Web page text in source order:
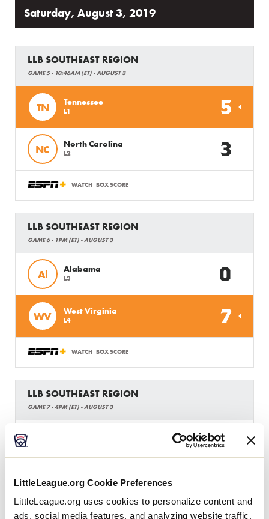
LittleLeague.org Cookie Preferences
LittleLeague.org uses cookies to personalize content and
ads, social media features, and analyzing website traffic.
Saturday, August 3, 2019
LLB SOUTHEAST REGION
GAME 5 - 10:46AM (ET) - AUGUST 3
TN Tennessee
L1 5
NC North Carolina
L2 3
WATCH BOX SCORE
LLB SOUTHEAST REGION
GAME 6 - 1PM (ET) - AUGUST 3
Al Alabama
L3 0
WV West Virginia
L4 7
WATCH BOX SCORE
LLB SOUTHEAST REGION
GAME 7 - 4PM (ET) - AUGUST 3
3
VA Virginia
W2